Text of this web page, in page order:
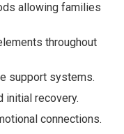
allowing families
throughout
support systems.
initial recovery.
connections.